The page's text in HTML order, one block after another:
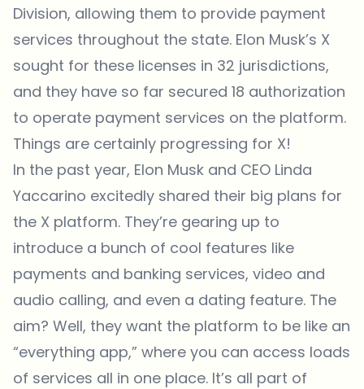
Division, allowing them to provide payment
services throughout the state. Elon Musk’s X
sought for these licenses in 32 jurisdictions,
and they have so far secured 18 authorization
to operate payment services on the platform.
Things are certainly progressing for X!
In the past year, Elon Musk and CEO Linda
Yaccarino excitedly shared their big plans for
the X platform. They’re gearing up to
introduce a bunch of cool features like
payments and banking services, video and
audio calling, and even a dating feature. The
aim? Well, they want the platform to be like an
“everything app,” where you can access loads
of services all in one place. It’s all part of